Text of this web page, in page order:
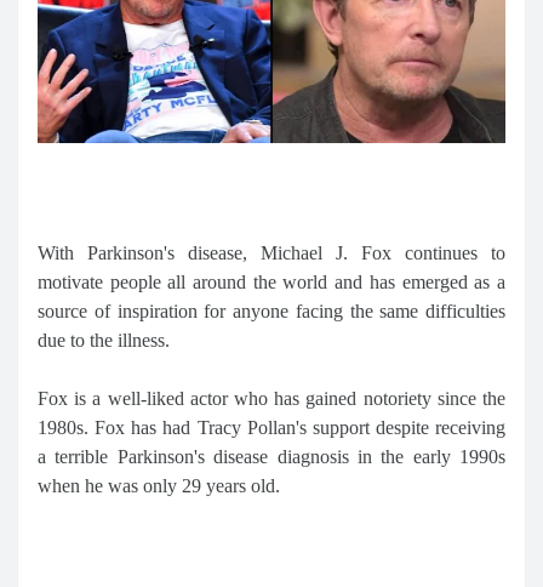
With Parkinson's disease, Michael J. Fox continues to
motivate people all around the world and has emerged as a
source of inspiration for anyone facing the same difficulties
due to the illness.
Fox is a well-liked actor who has gained notoriety since the
1980s. Fox has had Tracy Pollan's support despite receiving
a terrible Parkinson's disease diagnosis in the early 1990s
when he was only 29 years old.